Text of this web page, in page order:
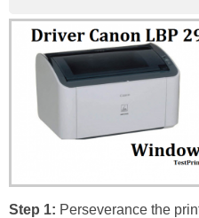
Step 1: Perseverance the